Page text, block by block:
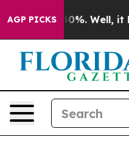
AGP PICKS
40%. Well, it Didn’t